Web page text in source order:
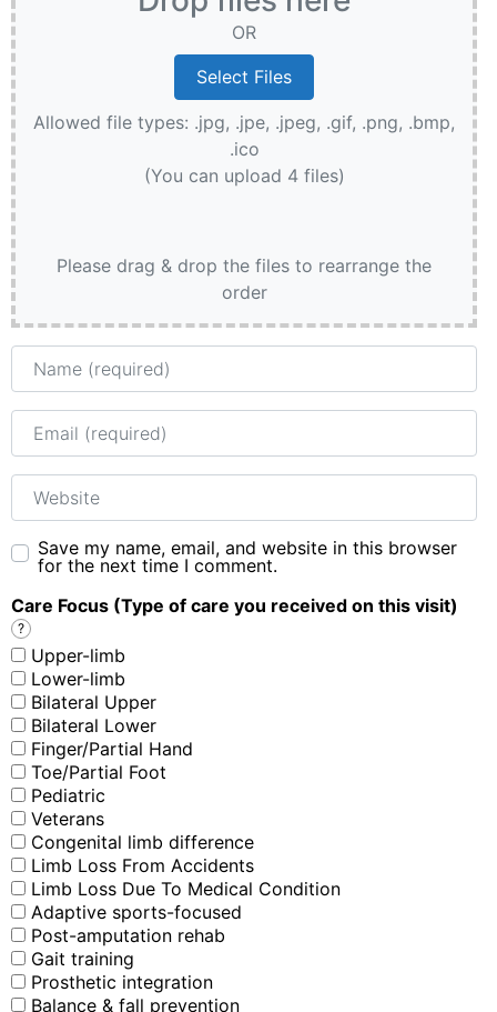
OR
Allowed file types: .jpg, .jpe, .jpeg, .gif, .png, .bmp,
.ico
(You can upload 4 files)
Please drag & drop the files to rearrange the
order
Name
Email
Website
Save my name, email, and website in this browser
for the next time I comment.
Care Focus (Type of care you received on this visit)
?
Upper-limb
Lower-limb
Bilateral Upper
Bilateral Lower
Finger/Partial Hand
Toe/Partial Foot
Pediatric
Veterans
Congenital limb difference
Limb Loss From Accidents
Limb Loss Due To Medical Condition
Adaptive sports-focused
Post-amputation rehab
Gait training
Prosthetic integration
Balance & fall prevention